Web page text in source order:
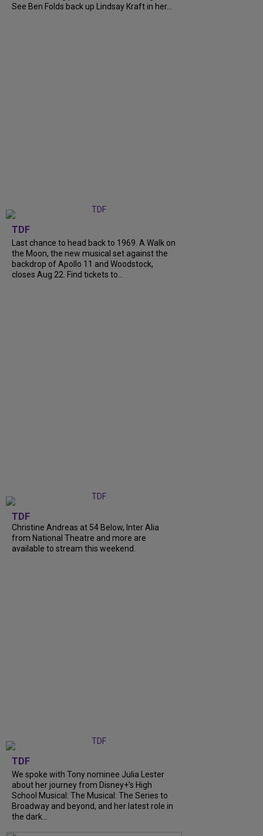
See Ben Folds back up Lindsay Kraft in her...
TDF
Last chance to head back to 1969. A Walk on
the Moon, the new musical set against the
backdrop of Apollo 11 and Woodstock,
closes Aug 22. Find tickets to...
TDF
Christine Andreas at 54 Below, Inter Alia
from National Theatre and more are
available to stream this weekend.
TDF
We spoke with Tony nominee Julia Lester
about her journey from Disney+’s High
School Musical: The Musical: The Series to
Broadway and beyond, and her latest role in
the dark...